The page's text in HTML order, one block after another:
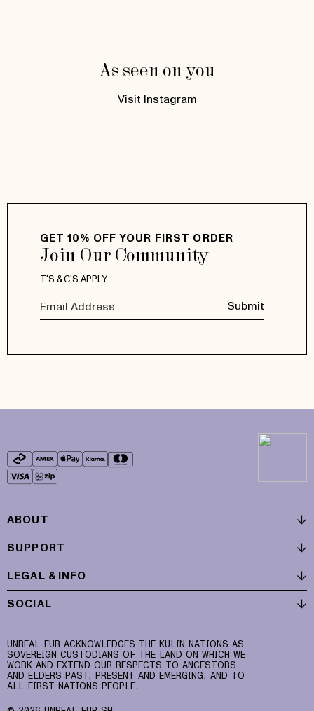
As seen on you
Visit Instagram
GET 10% OFF YOUR FIRST ORDER
Join Our Community
T'S & C'S APPLY
Submit
ABOUT
SUPPORT
LEGAL & INFO
SOCIAL
UNREAL FUR ACKNOWLEDGES THE KULIN NATIONS AS
SOVEREIGN CUSTODIANS OF THE LAND ON WHICH WE
WORK AND EXTEND OUR RESPECTS TO ANCESTORS
AND ELDERS PAST, PRESENT AND EMERGING, AND TO
ALL FIRST NATIONS PEOPLE.